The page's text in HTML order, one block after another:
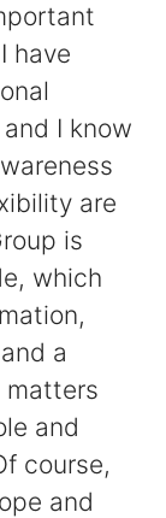
have
I know
are
is
which
a
matters
and
course,
and